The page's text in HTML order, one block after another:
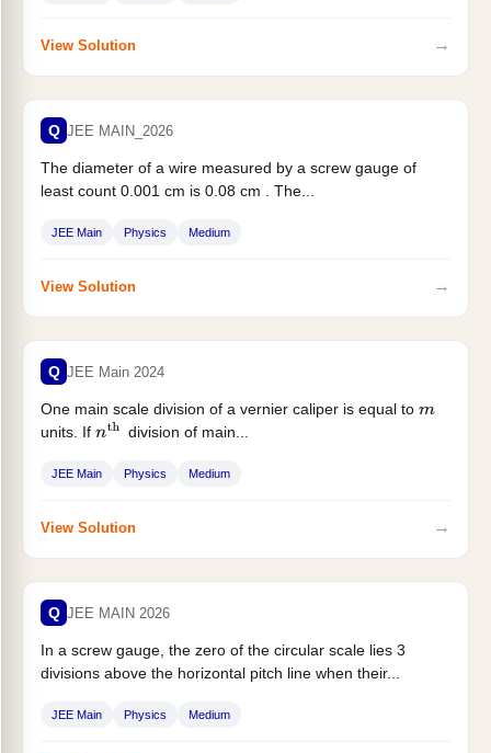
View Solution →
Q JEE MAIN_2026
The diameter of a wire measured by a screw gauge of
least count 0.001 cm is 0.08 cm . The...
JEE Main Physics Medium
View Solution →
Q JEE Main 2024
One main scale division of a vernier caliper is equal to m
units. If nth division of main...
JEE Main Physics Medium
View Solution →
Q JEE MAIN 2026
In a screw gauge, the zero of the circular scale lies 3
divisions above the horizontal pitch line when their...
JEE Main Physics Medium